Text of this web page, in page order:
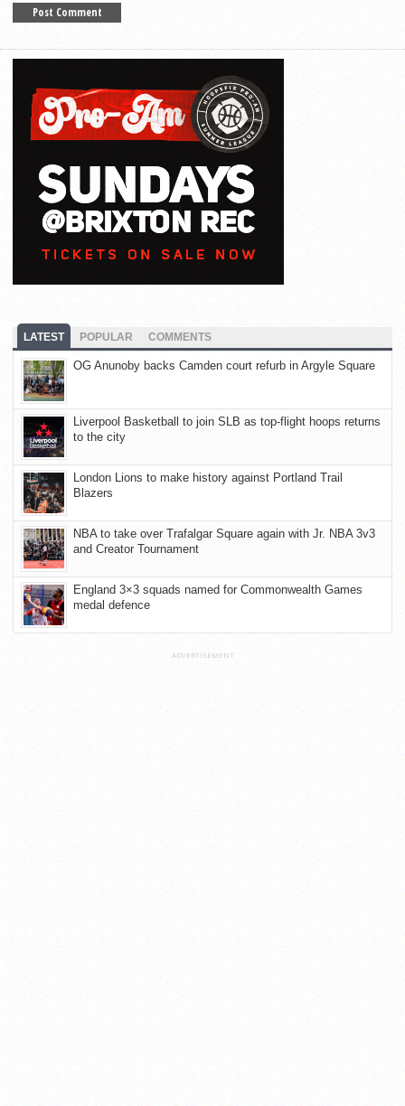
LATEST POPULAR COMMENTS
OG Anunoby backs Camden court refurb in Argyle Square
Liverpool Basketball to join SLB as top-flight hoops returns
to the city
London Lions to make history against Portland Trail
Blazers
NBA to take over Trafalgar Square again with Jr. NBA 3v3
and Creator Tournament
England 3×3 squads named for Commonwealth Games
medal defence
ADVERTISEMENT